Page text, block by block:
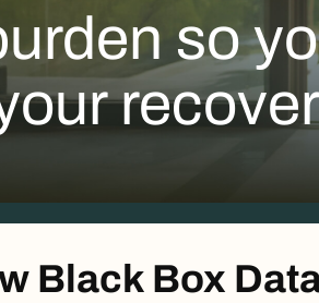
so
Black Box